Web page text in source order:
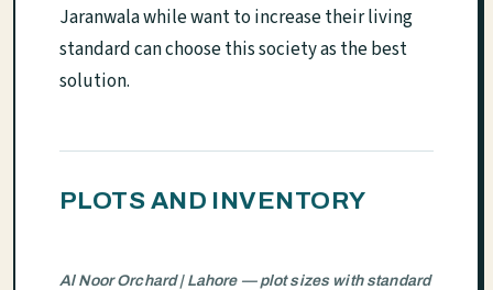
Jaranwala while want to increase their living
standard can choose this society as the best
solution.
PLOTS AND INVENTORY
Al Noor Orchard | Lahore — plot sizes with standard